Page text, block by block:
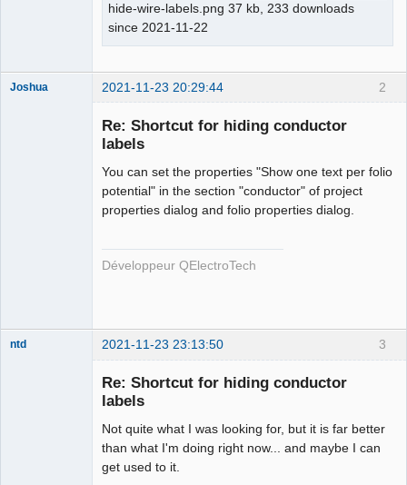
hide-wire-labels.png 37 kb, 233 downloads
since 2021-11-22
2
Joshua 2021-11-23 20:29:44
Re: Shortcut for hiding conductor
labels
You can set the properties "Show one text per folio
potential" in the section "conductor" of project
properties dialog and folio properties dialog.
Développeur QElectroTech
3
ntd 2021-11-23 23:13:50
Re: Shortcut for hiding conductor
labels
Not quite what I was looking for, but it is far better
than what I'm doing right now... and maybe I can
get used to it.